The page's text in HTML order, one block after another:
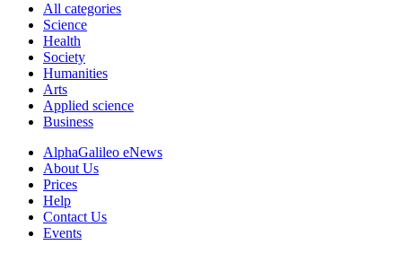
All categories
Science
Health
Society
Humanities
Arts
Applied science
Business
AlphaGalileo eNews
About Us
Prices
Help
Contact Us
Events